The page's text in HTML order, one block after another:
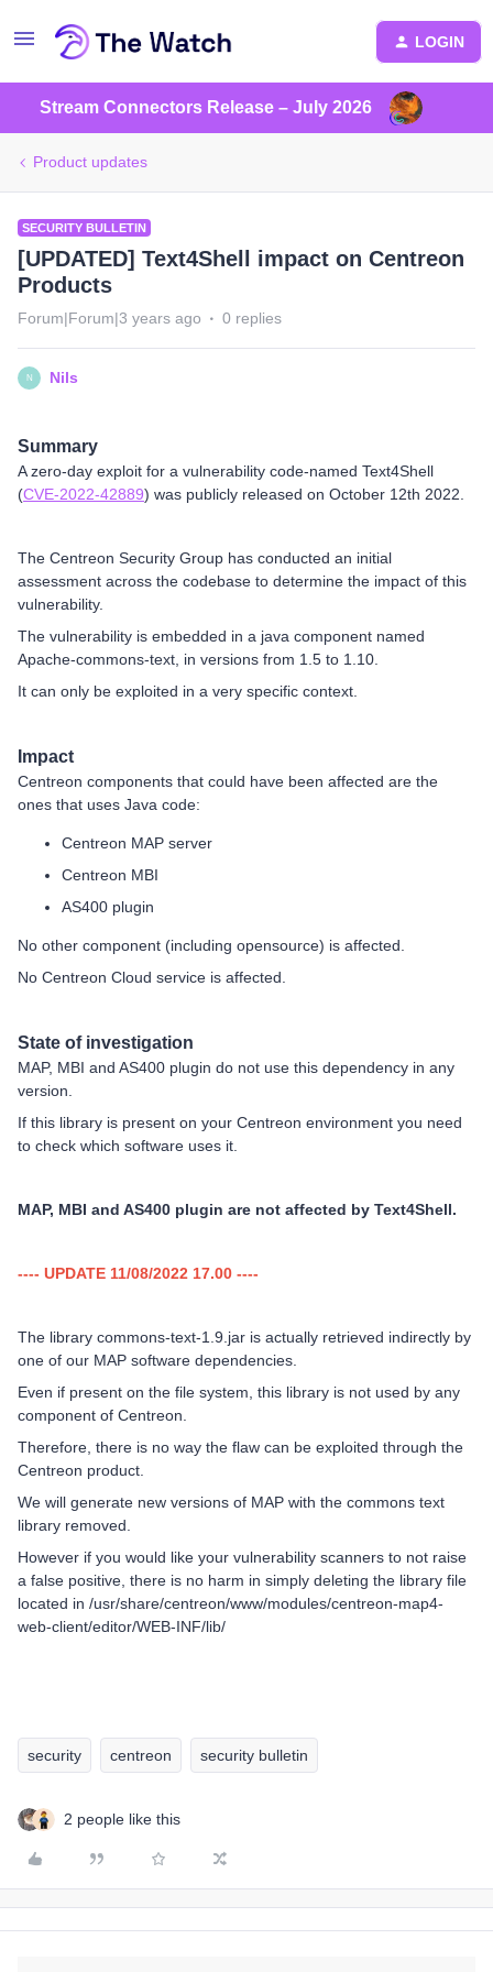
LOGIN
Stream Connectors Release – July 2026
Product updates
SECURITY BULLETIN
[UPDATED] Text4Shell impact on Centreon
Products
Forum|Forum|3 years ago 0 replies
N Nils
Summary
A zero-day exploit for a vulnerability code-named Text4Shell
(CVE-2022-42889) was publicly released on October 12th 2022.
The Centreon Security Group has conducted an initial
assessment across the codebase to determine the impact of this
vulnerability.
The vulnerability is embedded in a java component named
Apache-commons-text, in versions from 1.5 to 1.10.
It can only be exploited in a very specific context.
Impact
Centreon components that could have been affected are the
ones that uses Java code:
Centreon MAP server
Centreon MBI
AS400 plugin
No other component (including opensource) is affected.
No Centreon Cloud service is affected.
State of investigation
MAP, MBI and AS400 plugin do not use this dependency in any
version.
If this library is present on your Centreon environment you need
to check which software uses it.
MAP, MBI and AS400 plugin are not affected by Text4Shell.
---- UPDATE 11/08/2022 17.00 ----
The library commons-text-1.9.jar is actually retrieved indirectly by
one of our MAP software dependencies.
Even if present on the file system, this library is not used by any
component of Centreon.
Therefore, there is no way the flaw can be exploited through the
Centreon product.
We will generate new versions of MAP with the commons text
library removed.
However if you would like your vulnerability scanners to not raise
a false positive, there is no harm in simply deleting the library file
located in /usr/share/centreon/www/modules/centreon-map4-
web-client/editor/WEB-INF/lib/
security centreon security bulletin
2 people like this